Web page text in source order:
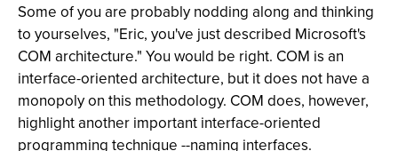
Some of you are probably nodding along and thinking
to yourselves, "Eric, you've just described Microsoft's
COM architecture." You would be right. COM is an
interface-oriented architecture, but it does not have a
monopoly on this methodology. COM does, however,
highlight another important interface-oriented
programming technique --naming interfaces.